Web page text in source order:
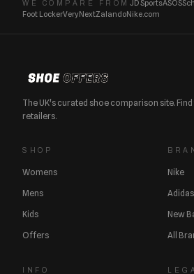
WE COMPARE FROM JD SportsASOS
Foot LockerVeryNextZalandoNike.com
The UK's curated shoe comparison site.
retailers.
SHOP
Womens
Mens
Kids
Offers
Nike
Adidas
New
All
INFO